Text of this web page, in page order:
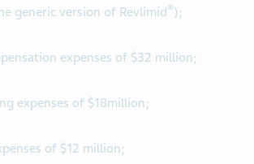
generic version of Revlimid®);
expenses of $32 million;
expenses of $18million;
of $12 million;